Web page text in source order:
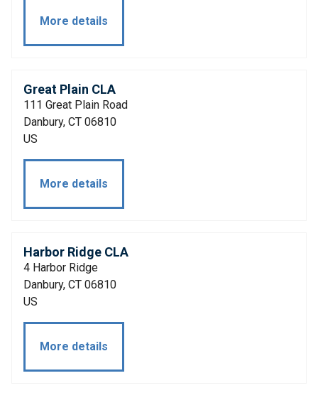
More details
Great Plain CLA
111 Great Plain Road
Danbury, CT 06810
US
More details
Harbor Ridge CLA
4 Harbor Ridge
Danbury, CT 06810
US
More details